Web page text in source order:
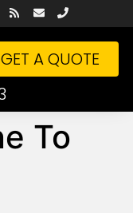
GET A QUOTE
To